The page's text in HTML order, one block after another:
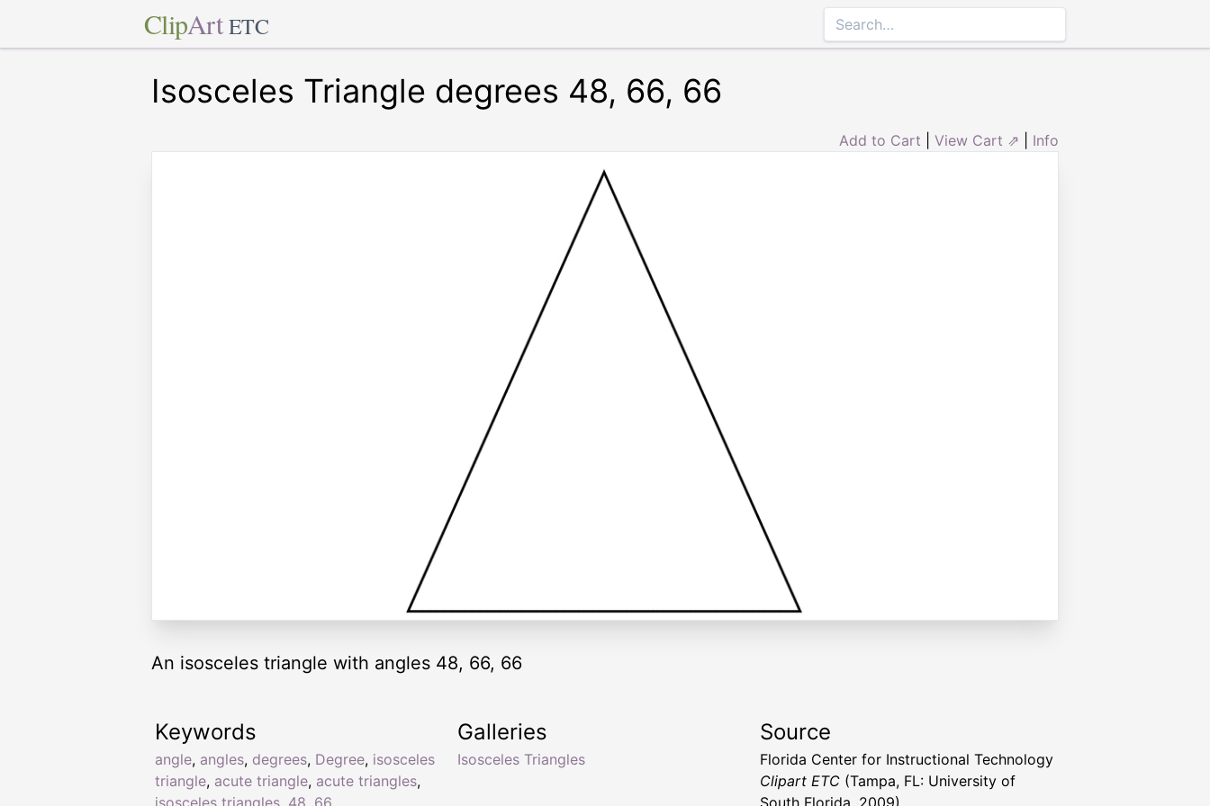
ClipArt ETC
Isosceles Triangle degrees 48, 66, 66
Add to Cart View Cart ⇗ Info
An isosceles triangle with angles 48, 66, 66
Keywords
angle, angles, degrees, Degree, isosceles
triangle, acute triangle, acute triangles,
isosceles triangles 48 66
Galleries
Isosceles Triangles
Source
Florida Center for Instructional Technology
Clipart ETC (Tampa, FL: University of
South Florida, 2009)